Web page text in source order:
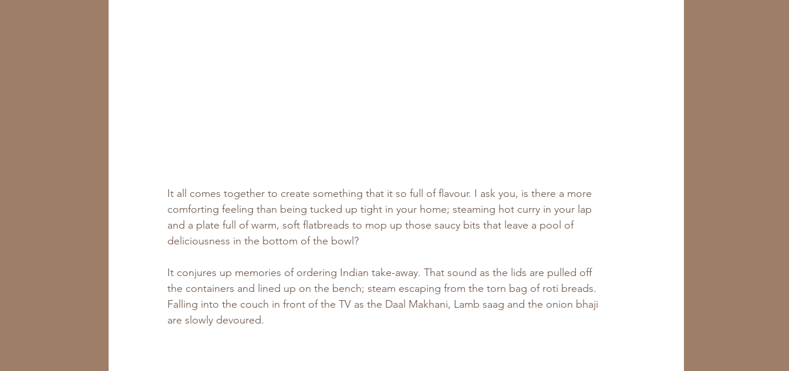
It all comes together to create something that it so full of flavour. I ask you, is there a more
comforting feeling than being tucked up tight in your home; steaming hot curry in your lap
and a plate full of warm, soft flatbreads to mop up those saucy bits that leave a pool of
deliciousness in the bottom of the bowl?
It conjures up memories of ordering Indian take-away. That sound as the lids are pulled off
the containers and lined up on the bench; steam escaping from the torn bag of roti breads.
Falling into the couch in front of the TV as the Daal Makhani, Lamb saag and the onion bhaji
are slowly devoured.